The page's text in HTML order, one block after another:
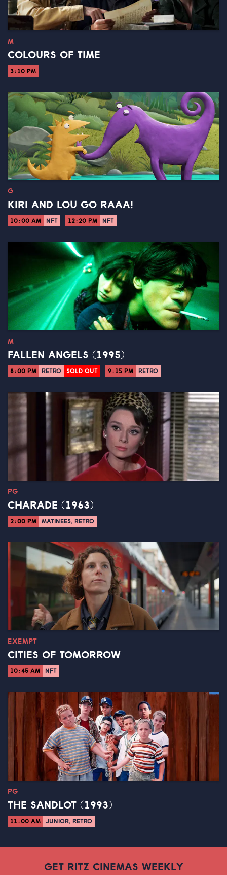
M
COLOURS OF TIME
3:10 PM
G
KIRI AND LOU GO RAAA!
10:00 AM NFT 12:20 PM NFT
M
FALLEN ANGELS (1995)
8:00 PM RETRO SOLD OUT 9:15 PM RETRO
PG
CHARADE (1963)
2:00 PM MATINEES, RETRO
EXEMPT
CITIES OF TOMORROW
10:45 AM NFT
PG
THE SANDLOT (1993)
11:00 AM JUNIOR, RETRO
GET RITZ CINEMAS WEEKLY